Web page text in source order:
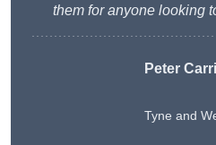
them for anyone looking
Peter
Tyne and